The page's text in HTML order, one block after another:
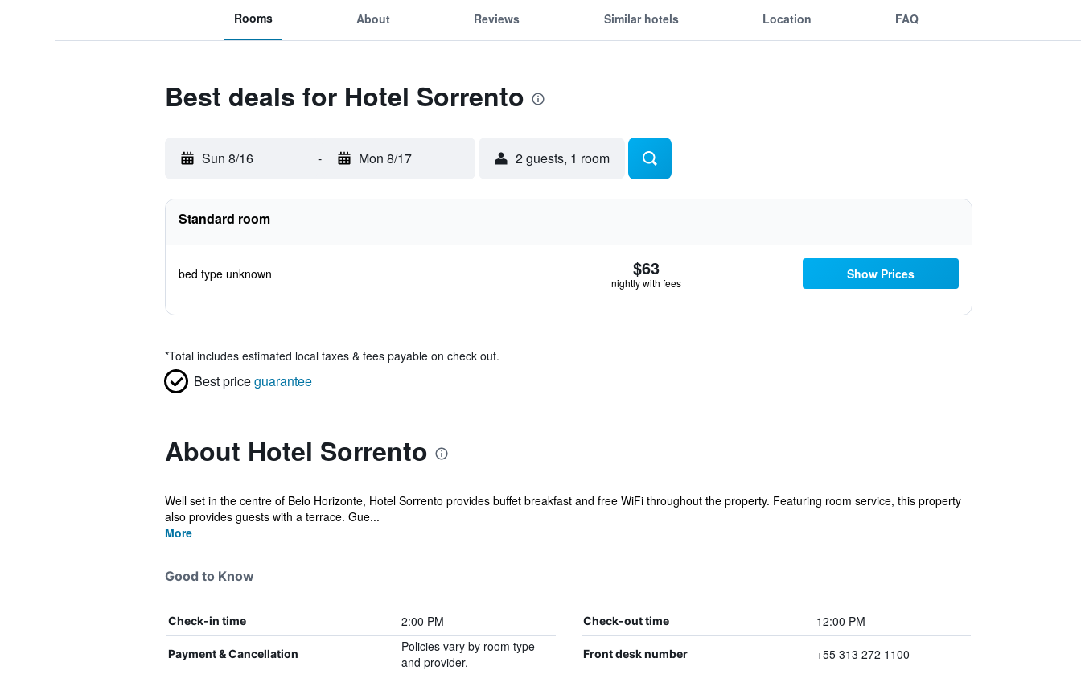
Rooms About Reviews Similar hotels Location FAQ
Best deals for Hotel Sorrento
Sun 8/16 - Mon 8/17 2 guests, 1 room
Standard room
bed type unknown $63
nightly with fees
Show Prices
*Total includes estimated local taxes & fees payable on check out.
Best priceguarantee
About Hotel Sorrento
Well set in the centre of Belo Horizonte, Hotel Sorrento provides buffet breakfast and free WiFi throughout the property. Featuring room service, this property
also provides guests with a terrace. Gue...
More
Good to Know
Check-in time 2:00 PM Check-out time 12:00 PM
Payment & Cancellation
Policies vary by room type
and provider.
Front desk number +55 313 272 1100